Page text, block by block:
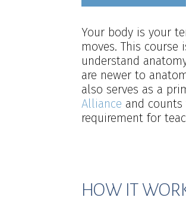
Your body is your
moves. This
understand
are newer to
also serves as a
Alliance and
requirement for
HOW IT